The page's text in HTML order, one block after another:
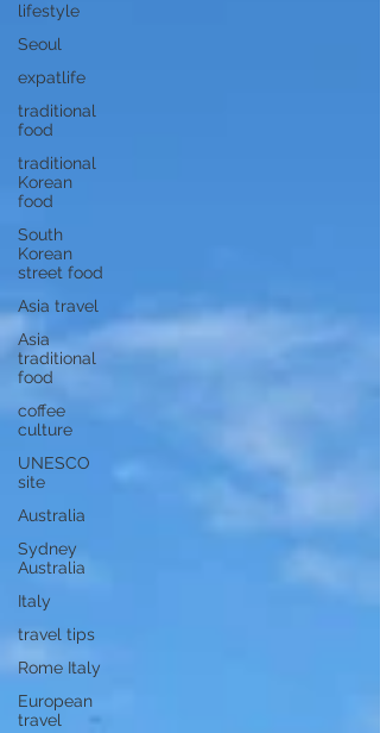
lifestyle
Seoul
expatlife
traditional
food
traditional
Korean
food
South
Korean
street food
Asia travel
Asia
traditional
food
coffee
culture
UNESCO
site
Australia
Sydney
Australia
Italy
travel tips
Rome Italy
European
travel